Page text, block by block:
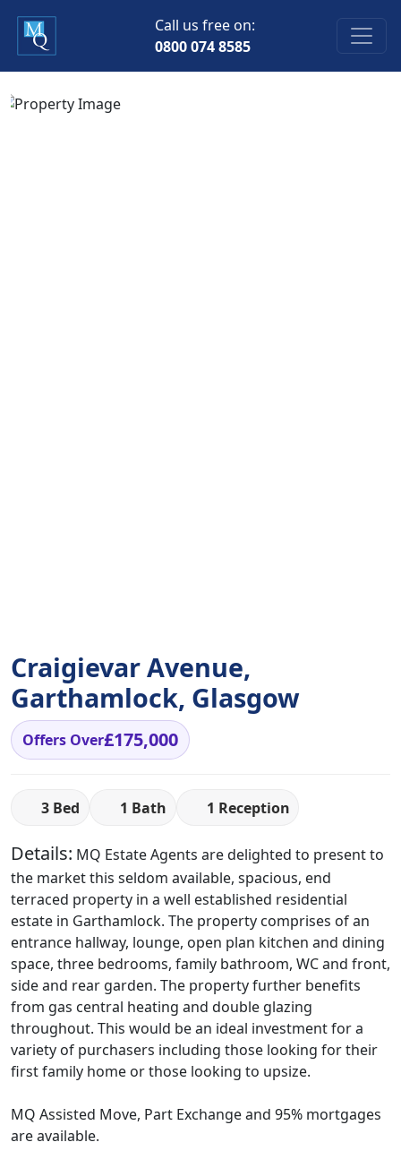
Call us free on:
0800 074 8585
Craigievar Avenue,
Garthamlock, Glasgow
Offers Over£175,000
3 Bed 1 Bath 1 Reception
Details: MQ Estate Agents are delighted to present to
the market this seldom available, spacious, end
terraced property in a well established residential
estate in Garthamlock. The property comprises of an
entrance hallway, lounge, open plan kitchen and dining
space, three bedrooms, family bathroom, WC and front,
side and rear garden. The property further benefits
from gas central heating and double glazing
throughout. This would be an ideal investment for a
variety of purchasers including those looking for their
first family home or those looking to upsize.
MQ Assisted Move, Part Exchange and 95% mortgages
are available.